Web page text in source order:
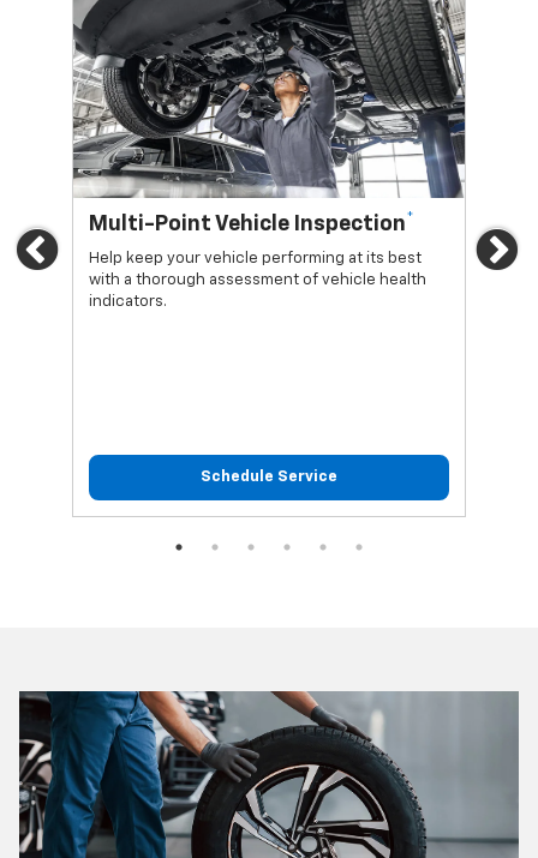
Previous
Multi-Point Vehicle Inspection*
Help keep your vehicle performing at its best
with a thorough assessment of vehicle health
indicators.
Schedule Service
Oil